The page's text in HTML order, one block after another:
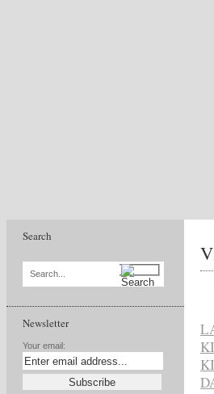
Search
Search...
Newsletter
Your email: